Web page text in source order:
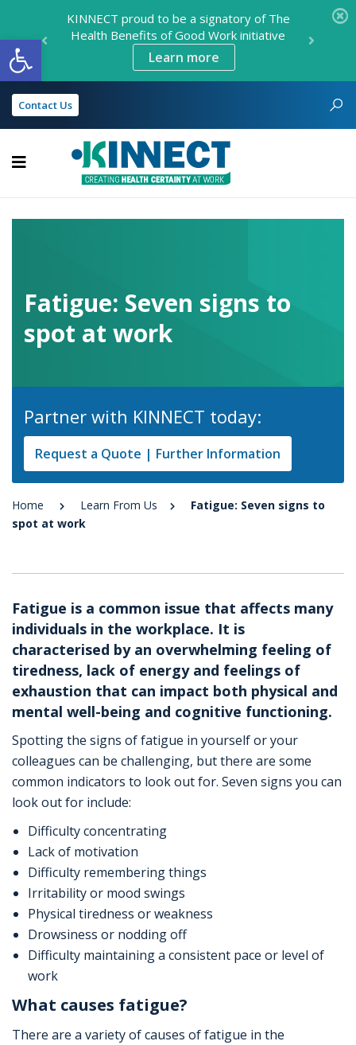
Open toolbar
KINNECT proud to be a signatory of The
Health Benefits of Good Work initiative
Learn more
Contact Us
KINNECT
Fatigue: Seven signs to
spot at work
Partner with KINNECT today:
Request a Quote | Further Information
Home Learn From Us
Fatigue: Seven signs to
spot at work
Fatigue is a common issue that affects many
individuals in the workplace. It is
characterised by an overwhelming feeling of
tiredness, lack of energy and feelings of
exhaustion that can impact both physical and
mental well-being and cognitive functioning.
Spotting the signs of fatigue in yourself or your
colleagues can be challenging, but there are some
common indicators to look out for. Seven signs you can
look out for include:
Difficulty concentrating
Lack of motivation
Difficulty remembering things
Irritability or mood swings
Physical tiredness or weakness
Drowsiness or nodding off
Difficulty maintaining a consistent pace or level of
work
What causes fatigue?
There are a variety of causes of fatigue in the